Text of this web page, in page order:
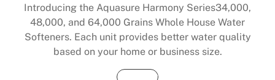
Introducing the Aquasure Harmony Series34,000,
48,000, and 64,000 Grains Whole House Water
Softeners. Each unit provides better water quality
based on your home or business size.
Buy Now